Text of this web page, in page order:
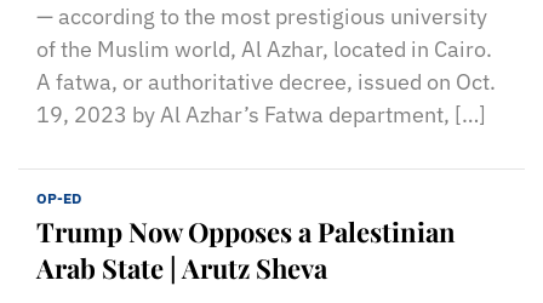
— according to the most prestigious university
of the Muslim world, Al Azhar, located in Cairo.
A fatwa, or authoritative decree, issued on Oct.
19, 2023 by Al Azhar’s Fatwa department, […]
OP-ED
Trump Now Opposes a Palestinian
Arab State | Arutz Sheva